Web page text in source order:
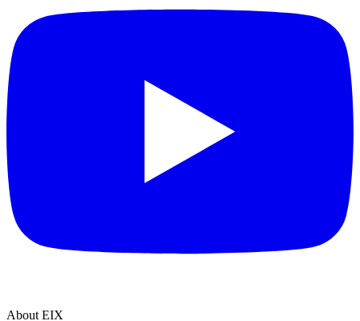
About EIX